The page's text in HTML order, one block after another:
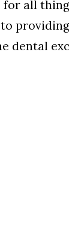
all
dental